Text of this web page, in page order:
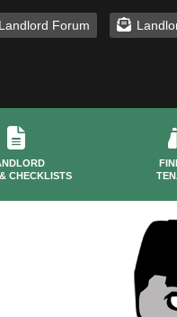
Landlord Forum
CHECKLISTS